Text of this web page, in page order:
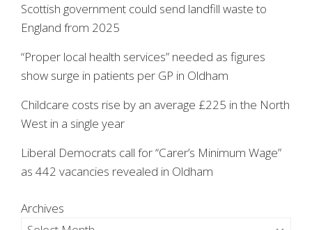
Scottish government could send landfill waste to
England from 2025
“Proper local health services” needed as figures
show surge in patients per GP in Oldham
Childcare costs rise by an average £225 in the North
West in a single year
Liberal Democrats call for “Carer’s Minimum Wage”
as 442 vacancies revealed in Oldham
Archives